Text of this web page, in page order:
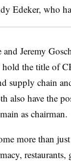
Edeker, who
and Jeremy
the title of
supply chain
also have the
as chairman.
more than